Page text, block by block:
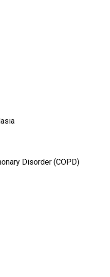
Disorder (COPD)